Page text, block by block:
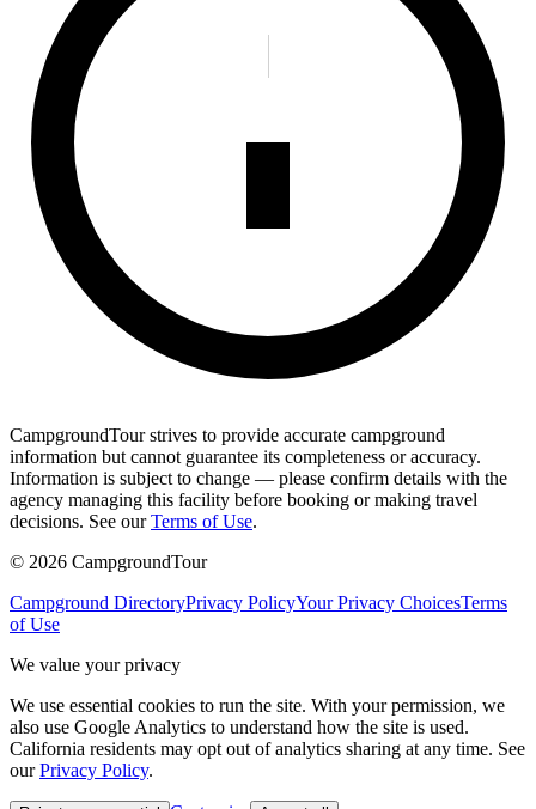
CampgroundTour strives to provide accurate campground
information but cannot guarantee its completeness or accuracy.
Information is subject to change — please confirm details with the
agency managing this facility before booking or making travel
decisions. See our Terms of Use.
© 2026 CampgroundTour
Campground DirectoryPrivacy PolicyYour Privacy ChoicesTerms
of Use
We value your privacy
We use essential cookies to run the site. With your permission, we
also use Google Analytics to understand how the site is used.
California residents may opt out of analytics sharing at any time. See
our Privacy Policy.